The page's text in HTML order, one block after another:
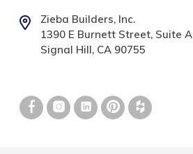
Zieba Builders, Inc.
1390 E Burnett Street, Suite A
Signal Hill, CA 90755